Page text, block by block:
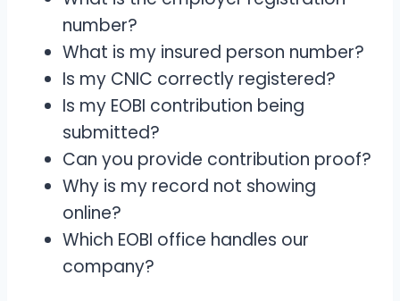
number?
What is my insured person number?
Is my CNIC correctly registered?
Is my EOBI contribution being
submitted?
Can you provide contribution proof?
Why is my record not showing
online?
Which EOBI office handles our
company?